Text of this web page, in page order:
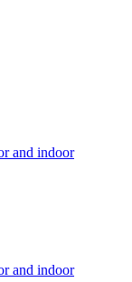
and indoor
and indoor